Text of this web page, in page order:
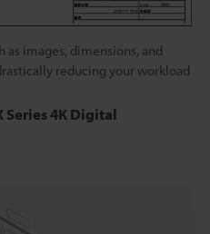
images, dimensions, and
reducing your workload
4K Digital